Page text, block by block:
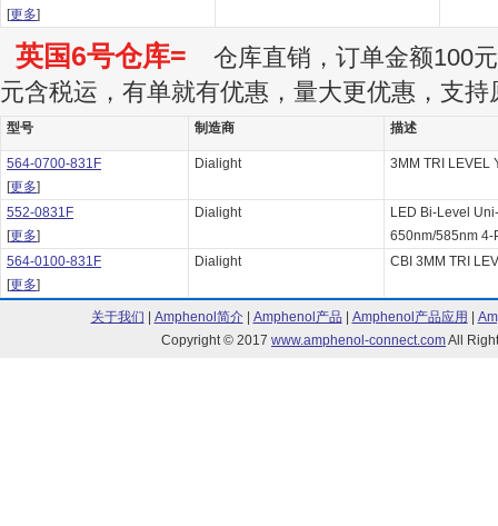
[更多]
英国6号仓库= 仓库直销，订单金额100
元含税运，有单就有优惠，量大更优惠，支持
型号 制造商 描述
564-0700-831F
[更多]
Dialight 3MM TRI LEVEL
552-0831F
[更多]
Dialight
LED Bi-Level
650nm/585nm 4-
564-0100-831F
[更多]
Dialight CBI 3MM TRI
关于我们 Amphenol简介| Amphenol产品 Amphenol产品应用
Copyright © 2017 www.amphenol-connect.comAll